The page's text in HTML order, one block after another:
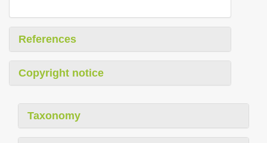
References
Copyright notice
Taxonomy